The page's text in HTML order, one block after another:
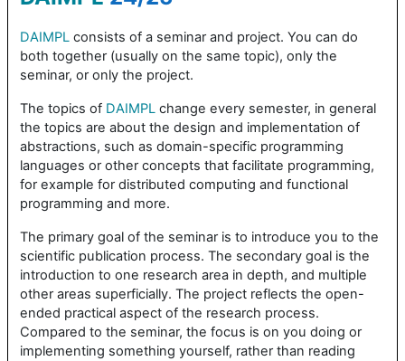
DAIMPL consists of a seminar and project. You can do
both together (usually on the same topic), only the
seminar, or only the project.
The topics of DAIMPL change every semester, in general
the topics are about the design and implementation of
abstractions, such as domain-specific programming
languages or other concepts that facilitate programming,
for example for distributed computing and functional
programming and more.
The primary goal of the seminar is to introduce you to the
scientific publication process. The secondary goal is the
introduction to one research area in depth, and multiple
other areas superficially. The project reflects the open-
ended practical aspect of the research process.
Compared to the seminar, the focus is on you doing or
implementing something yourself, rather than reading